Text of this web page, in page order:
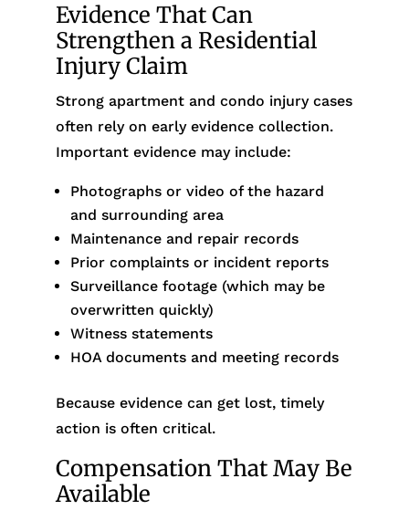
Evidence That Can
Strengthen a Residential
Injury Claim
Strong apartment and condo injury cases
often rely on early evidence collection.
Important evidence may include:
Photographs or video of the hazard
and surrounding area
Maintenance and repair records
Prior complaints or incident reports
Surveillance footage (which may be
overwritten quickly)
Witness statements
HOA documents and meeting records
Because evidence can get lost, timely
action is often critical.
Compensation That May Be
Available